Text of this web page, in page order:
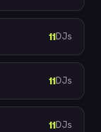
11DJs
11DJs
11DJs